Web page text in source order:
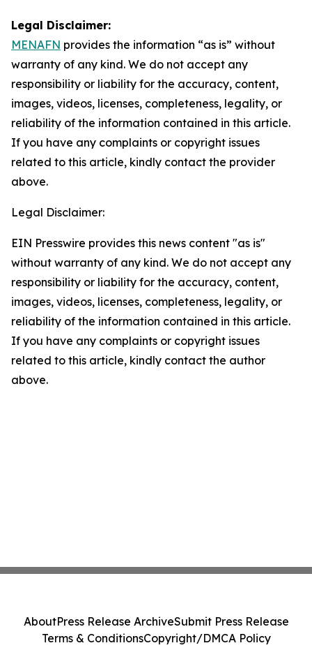
Legal Disclaimer:
MENAFN provides the information “as is” without
warranty of any kind. We do not accept any
responsibility or liability for the accuracy, content,
images, videos, licenses, completeness, legality, or
reliability of the information contained in this article.
If you have any complaints or copyright issues
related to this article, kindly contact the provider
above.
Legal Disclaimer:
EIN Presswire provides this news content "as is"
without warranty of any kind. We do not accept any
responsibility or liability for the accuracy, content,
images, videos, licenses, completeness, legality, or
reliability of the information contained in this article.
If you have any complaints or copyright issues
related to this article, kindly contact the author
above.
AboutPress Release ArchiveSubmit Press Release
Terms & ConditionsCopyright/DMCA Policy